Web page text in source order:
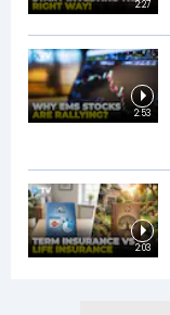
2:27
2:53
2:03